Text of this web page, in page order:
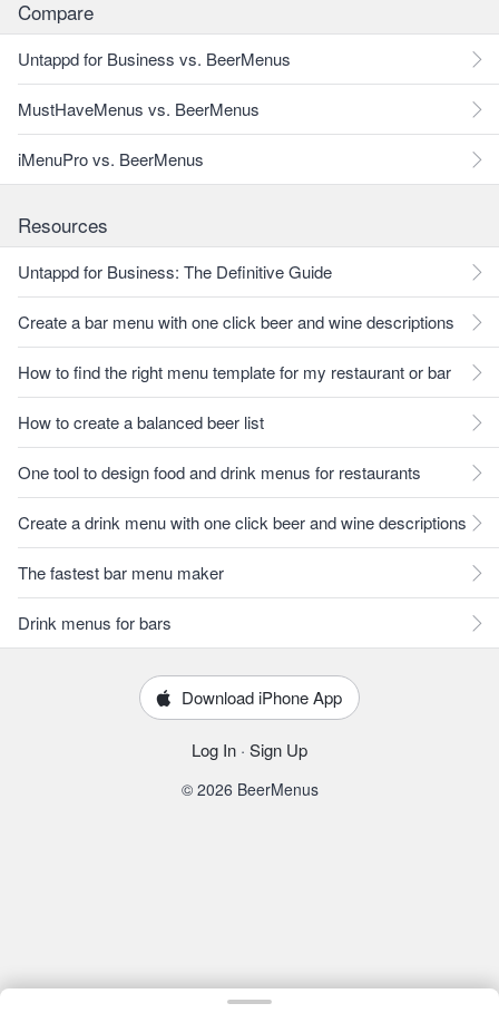
Compare
Untappd for Business vs. BeerMenus
MustHaveMenus vs. BeerMenus
iMenuPro vs. BeerMenus
Resources
Untappd for Business: The Definitive Guide
Create a bar menu with one click beer and wine descriptions
How to find the right menu template for my restaurant or bar
How to create a balanced beer list
One tool to design food and drink menus for restaurants
Create a drink menu with one click beer and wine descriptions
The fastest bar menu maker
Drink menus for bars
Download iPhone App
Log In · Sign Up
© 2026 BeerMenus